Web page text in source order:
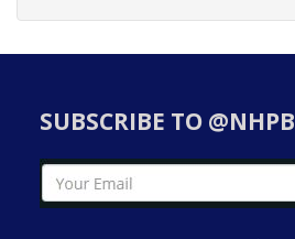
SUBSCRIBE TO